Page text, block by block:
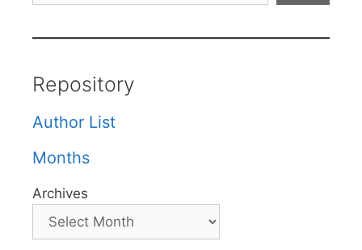
Repository
Author List
Months
Archives